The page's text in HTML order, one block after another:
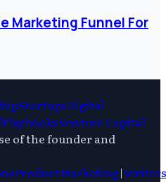
Marketing Funnel For
StartupsDigital
PlaybooksVenture Capital
of the founder and
ProductMarketing|Writers